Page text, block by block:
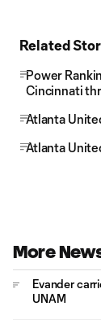
Related
Power
Cincinnati
Atlanta
Atlanta
More
Evander
UNAM